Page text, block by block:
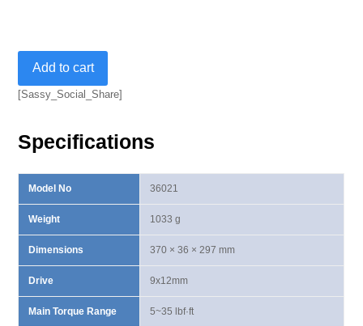
Dual
Way
5-
lbf·ft
quantity
Add to cart
[Sassy_Social_Share]
Specifications
Model No
Weight
Dimensions
Drive
Main Torque Range
36021
1033 g
370 × 36 × 297 mm
9x12mm
5~35 lbf·ft